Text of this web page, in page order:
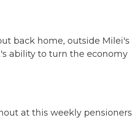
back home, outside Milei's
ability to turn the economy
at this weekly pensioners